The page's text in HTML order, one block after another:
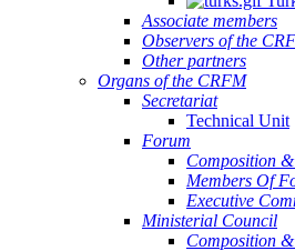
Associate members
Observers of the
Other partners
Organs of the CRFM
Secretariat
Technical Unit
Forum
Composition
Members Of
Executive
Ministerial Council
Composition